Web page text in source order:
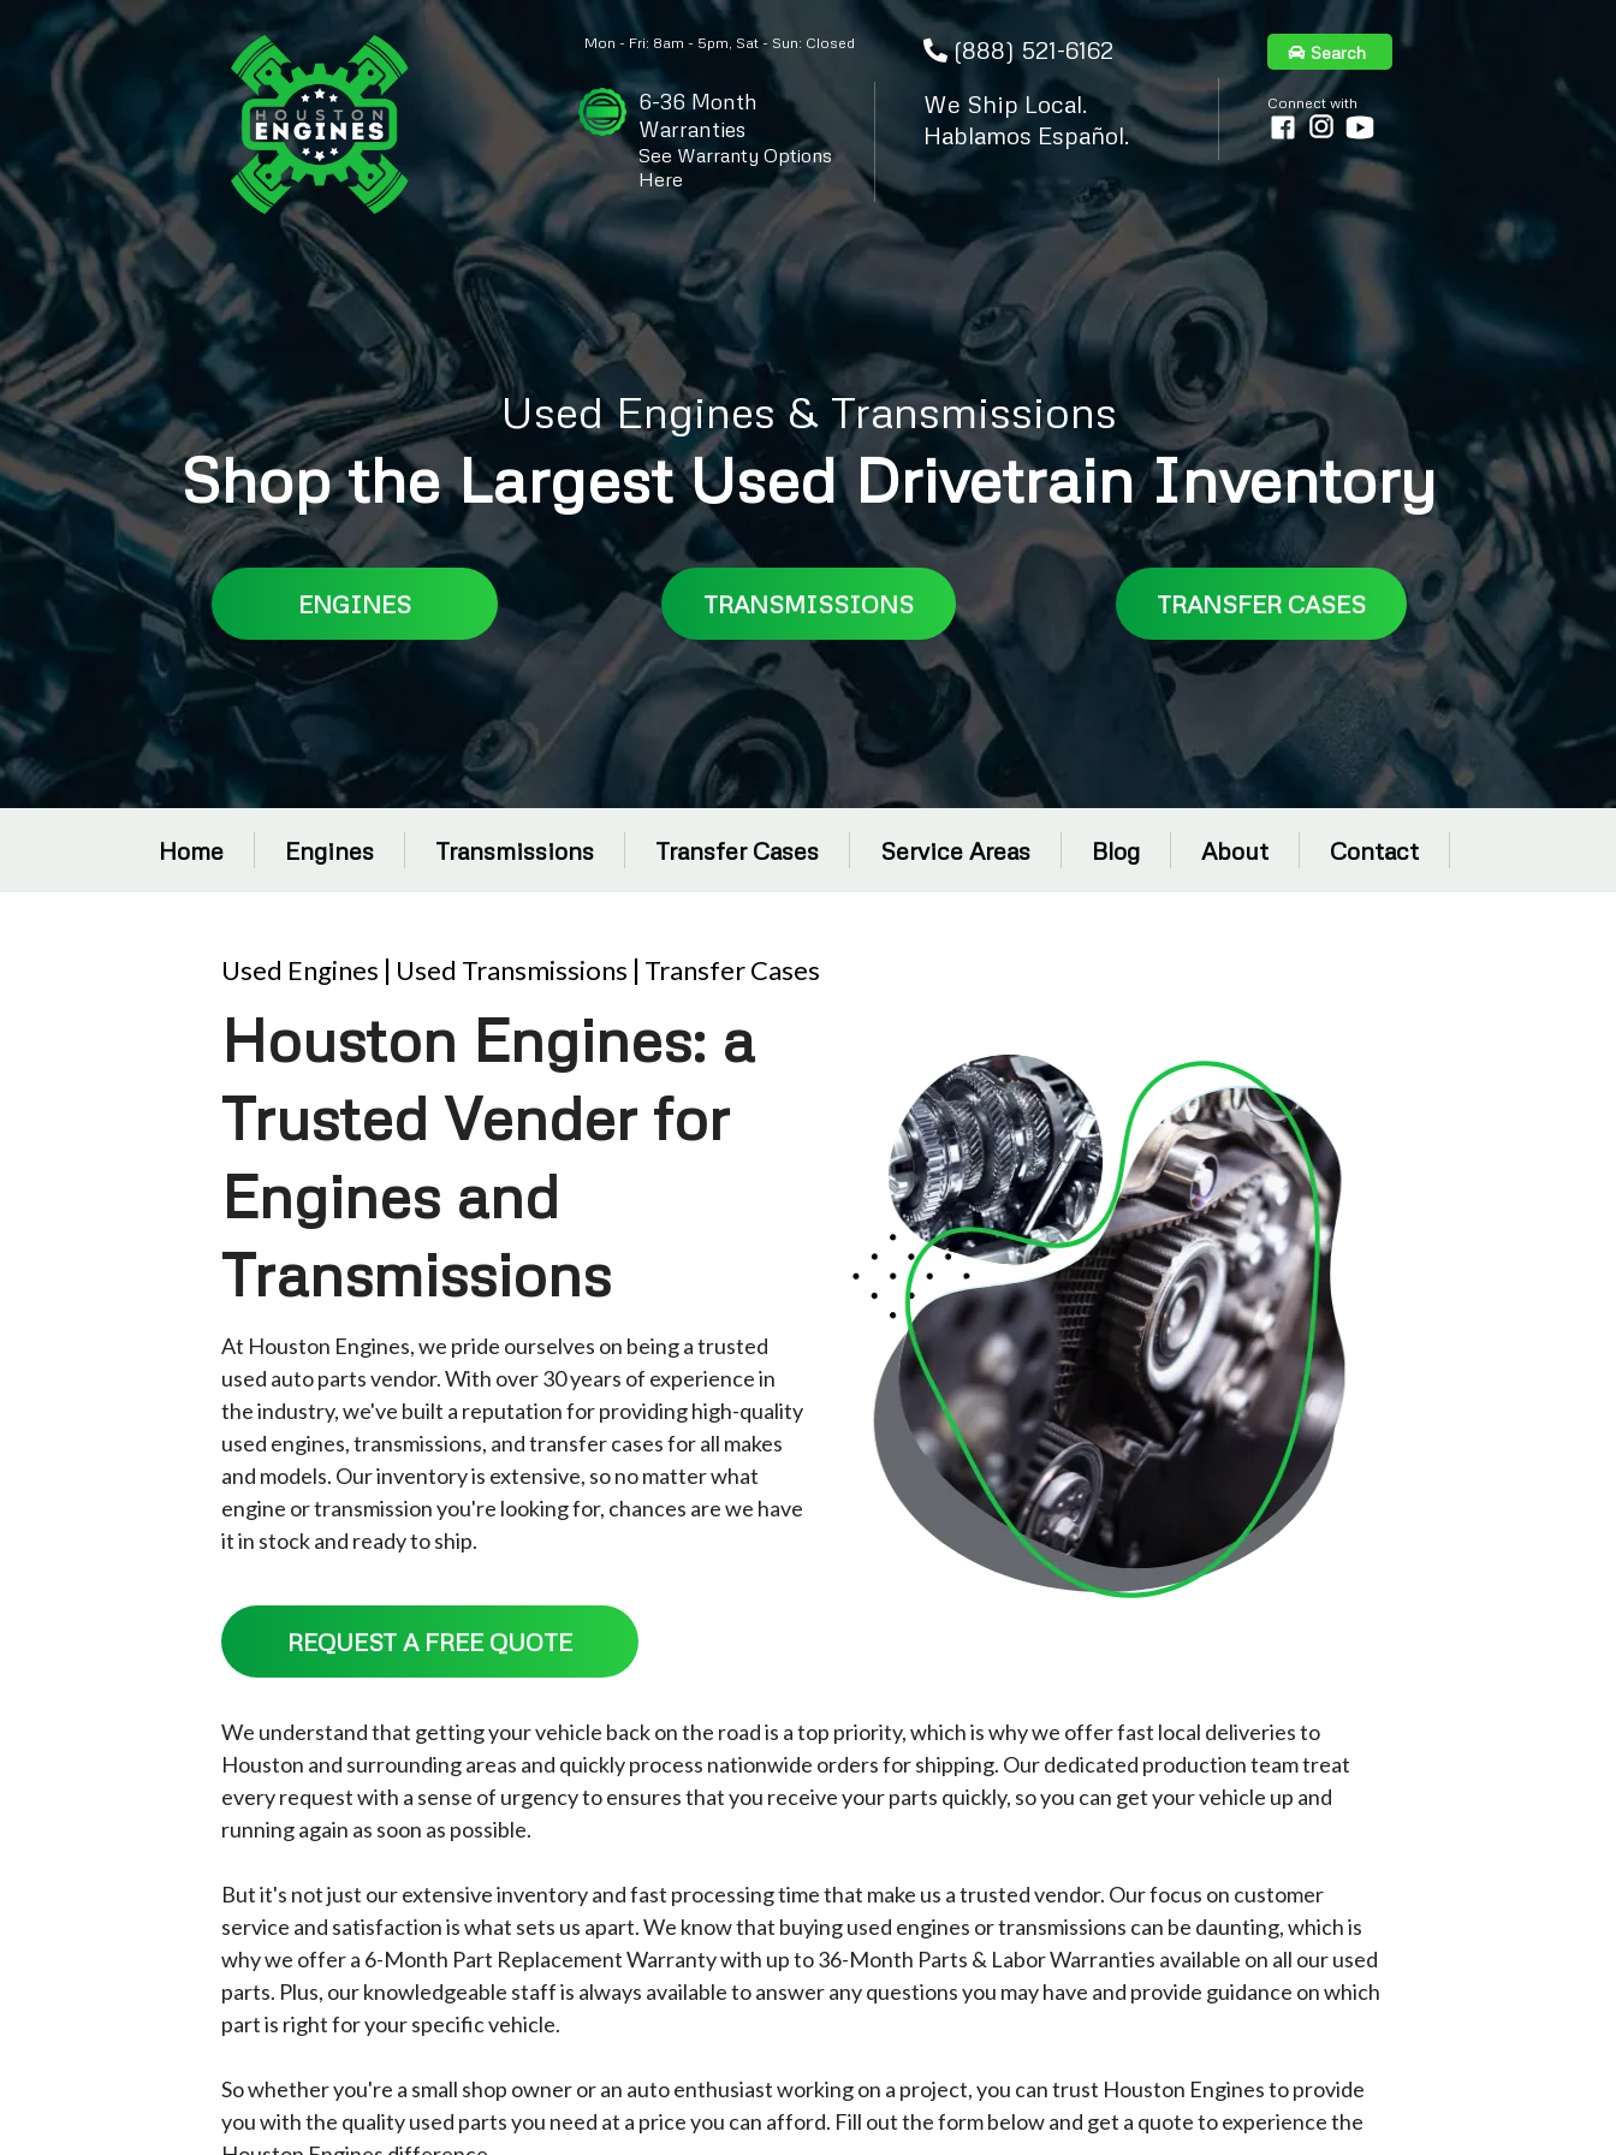
Mon - Fri: 8am - 5pm, Sat - Sun: Closed
6-36 Month
Warranties
See Warranty Options
Here
(888) 521-6162
We Ship Local.
Hablamos Español.
Search
Connect with
Used Engines & Transmissions
Shop the Largest Used Drivetrain Inventory
ENGINES TRANSMISSIONS TRANSFER CASES
Home Engines Transmissions Transfer Cases Service Areas Blog About Contact
Used Engines | Used Transmissions | Transfer Cases
Houston Engines: a
Trusted Vender for
Engines and
Transmissions
At Houston Engines, we pride ourselves on being a trusted
used auto parts vendor. With over 30 years of experience in
the industry, we've built a reputation for providing high-quality
used engines, transmissions, and transfer cases for all makes
and models. Our inventory is extensive, so no matter what
engine or transmission you're looking for, chances are we have
it in stock and ready to ship.
REQUEST A FREE QUOTE
We understand that getting your vehicle back on the road is a top priority, which is why we offer fast local deliveries to
Houston and surrounding areas and quickly process nationwide orders for shipping. Our dedicated production team treat
every request with a sense of urgency to ensures that you receive your parts quickly, so you can get your vehicle up and
running again as soon as possible.
But it's not just our extensive inventory and fast processing time that make us a trusted vendor. Our focus on customer
service and satisfaction is what sets us apart. We know that buying used engines or transmissions can be daunting, which is
why we offer a 6-Month Part Replacement Warranty with up to 36-Month Parts & Labor Warranties available on all our used
parts. Plus, our knowledgeable staff is always available to answer any questions you may have and provide guidance on which
part is right for your specific vehicle.
So whether you're a small shop owner or an auto enthusiast working on a project, you can trust Houston Engines to provide
you with the quality used parts you need at a price you can afford. Fill out the form below and get a quote to experience the